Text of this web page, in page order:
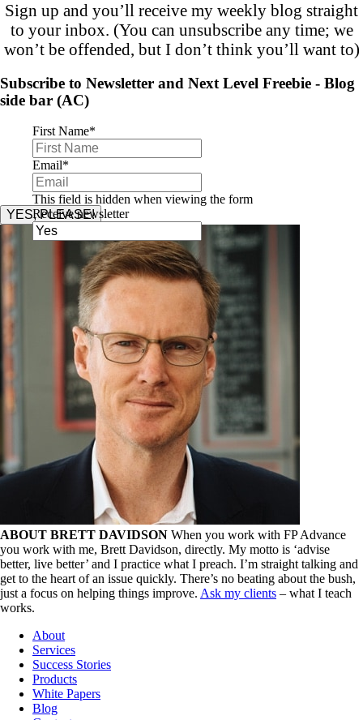
Sign up and you’ll receive my weekly blog straight
to your inbox. (You can unsubscribe any time; we
won’t be offended, but I don’t think you’ll want to)
Subscribe to Newsletter and Next Level Freebie - Blog
side bar (AC)
First Name*
Email*
This field is hidden when viewing the form
Receive newsletter
YES, PLEASE!
ABOUT BRETT DAVIDSON When you work with FP Advance
you work with me, Brett Davidson, directly. My motto is ‘advise
better, live better’ and I practice what I preach. I’m straight talking and
get to the heart of an issue quickly. There’s no beating about the bush,
just a focus on helping things improve. Ask my clients – what I teach
works.
About
Services
Success Stories
Products
White Papers
Blog